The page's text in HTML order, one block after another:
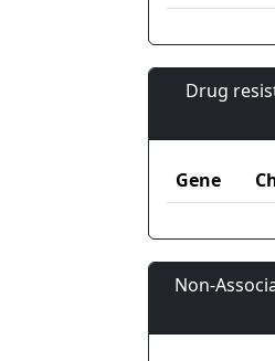
Drug
Gene
Non-